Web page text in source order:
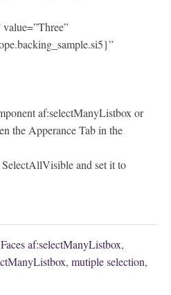
af:selectManyListbox or
the Apperance Tab in the
and set it to
af:selectManyListbox,
, mutiple selection,